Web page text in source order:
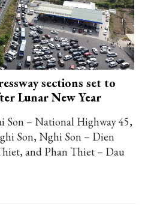
sections set to
Lunar New Year
Son – National Highway 45,
Son, Nghi Son – Dien
and Phan Thiet – Dau